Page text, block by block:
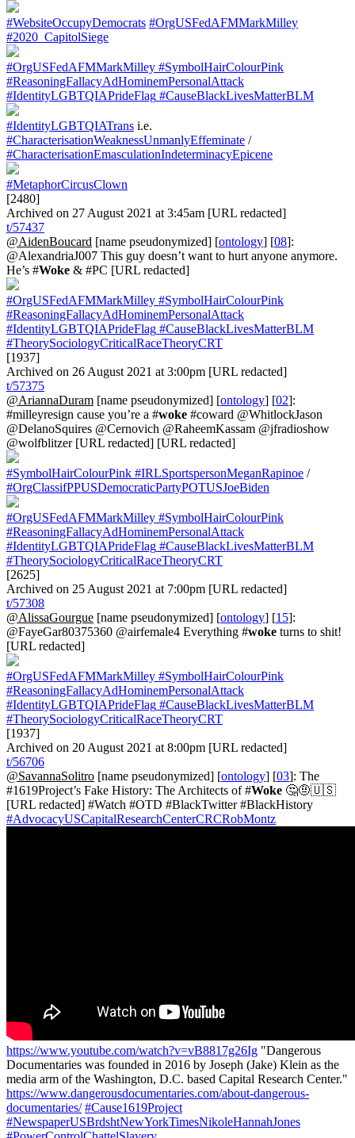
#WebsiteOccupyDemocrats #OrgUSFedAFMMarkMilley
#2020_CapitolSiege
#OrgUSFedAFMMarkMilley #SymbolHairColourPink
#ReasoningFallacyAdHominemPersonalAttack
#IdentityLGBTQIAPrideFlag #CauseBlackLivesMatterBLM
#IdentityLGBTQIATrans i.e.
#CharacterisationWeaknessUnmanlyEffeminate /
#CharacterisationEmasculationIndeterminacyEpicene
#MetaphorCircusClown
[2480]
Archived on 27 August 2021 at 3:45am [URL redacted]
t/57437
@AidenBoucard [name pseudonymized] [ontology] [08]:
@AlexandriaJ007 This guy doesn’t want to hurt anyone anymore.
He’s #Woke & #PC [URL redacted]
#OrgUSFedAFMMarkMilley #SymbolHairColourPink
#ReasoningFallacyAdHominemPersonalAttack
#IdentityLGBTQIAPrideFlag #CauseBlackLivesMatterBLM
#TheorySociologyCriticalRaceTheoryCRT
[1937]
Archived on 26 August 2021 at 3:00pm [URL redacted]
t/57375
@AriannaDuram [name pseudonymized] [ontology] [02]:
#milleyresign cause you’re a #woke #coward @WhitlockJason
@DelanoSquires @Cernovich @RaheemKassam @jfradioshow
@wolfblitzer [URL redacted] [URL redacted]
#SymbolHairColourPink #IRLSportspersonMeganRapinoe /
#OrgClassifPPUSDemocraticPartyPOTUSJoeBiden
#OrgUSFedAFMMarkMilley #SymbolHairColourPink
#ReasoningFallacyAdHominemPersonalAttack
#IdentityLGBTQIAPrideFlag #CauseBlackLivesMatterBLM
#TheorySociologyCriticalRaceTheoryCRT
[2625]
Archived on 25 August 2021 at 7:00pm [URL redacted]
t/57308
@AlissaGourgue [name pseudonymized] [ontology] [15]:
@FayeGar80375360 @airfemale4 Everything #woke turns to shit!
[URL redacted]
#OrgUSFedAFMMarkMilley #SymbolHairColourPink
#ReasoningFallacyAdHominemPersonalAttack
#IdentityLGBTQIAPrideFlag #CauseBlackLivesMatterBLM
#TheorySociologyCriticalRaceTheoryCRT
[1937]
Archived on 20 August 2021 at 8:00pm [URL redacted]
t/56706
@SavannaSolitro [name pseudonymized] [ontology] [03]: The
#1619Project’s Fake History: The Architects of #Woke 🤔🤨🇺🇸
[URL redacted] #Watch #OTD #BlackTwitter #BlackHistory
#AdvocacyUSCapitalResearchCenterCRCRobMontz
https://www.youtube.com/watch?v=vB8817g26Ig "Dangerous
Documentaries was founded in 2016 by Joseph (Jake) Klein as the
media arm of the Washington, D.C. based Capital Research Center."
https://www.dangerousdocumentaries.com/about-dangerous-
documentaries/ #Cause1619Project
#NewspaperUSBrdshtNewYorkTimesNikoleHannahJones